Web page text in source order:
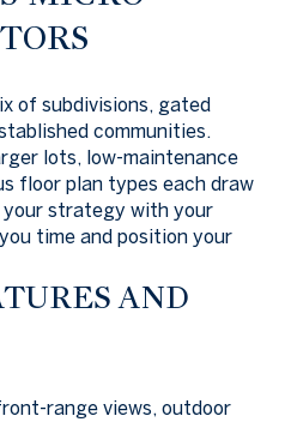
of subdivisions, gated
communities.
lots, low-maintenance
floor plan types each draw
strategy with your
time and position your
AND
range views, outdoor